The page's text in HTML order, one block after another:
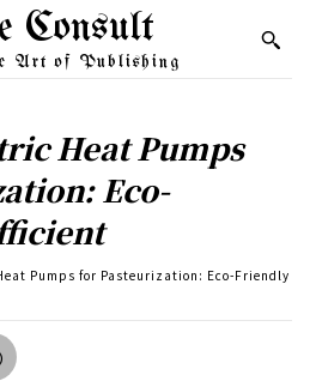
Consult
Art of Publishing
Heat Pumps
Eco-
Pumps for Pasteurization: Eco-Friendly